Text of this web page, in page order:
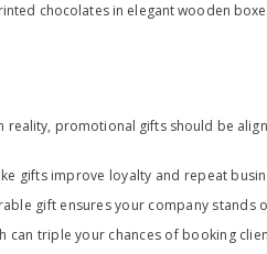
chocolates in elegant wooden
reality, promotional gifts should be
gifts improve loyalty and repeat
gift ensures your company stands
can triple your chances of booking